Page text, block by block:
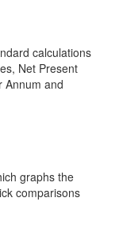
calculations
Net Present
Annum and
graphs the
comparisons